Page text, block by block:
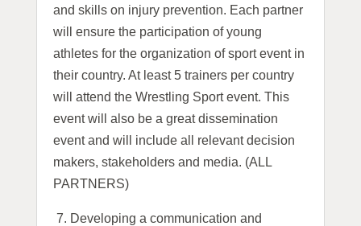
and skills on injury prevention. Each partner
will ensure the participation of young
athletes for the organization of sport event in
their country. At least 5 trainers per country
will attend the Wrestling Sport event. This
event will also be a great dissemination
event and will include all relevant decision
makers, stakeholders and media. (ALL
PARTNERS)
7. Developing a communication and